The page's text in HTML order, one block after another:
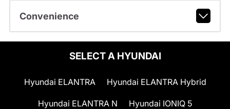
Convenience
SELECT A HYUNDAI
Hyundai ELANTRA Hyundai ELANTRA Hybrid
Hyundai ELANTRA N Hyundai IONIQ 5